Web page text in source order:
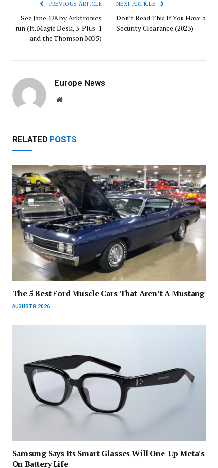
PREVIOUS ARTICLE
See Jane 128 by Arktronics
run (ft. Magic Desk, 3-Plus-1
and the Thomson MO5)
NEXT ARTICLE
Don’t Read This If You Have a
Security Clearance (2023)
Europe News
Website
RELATED POSTS
The 5 Best Ford Muscle Cars That Aren’t A Mustang
AUGUST 8, 2026
Samsung Says Its Smart Glasses Will One-Up Meta’s
On Battery Life